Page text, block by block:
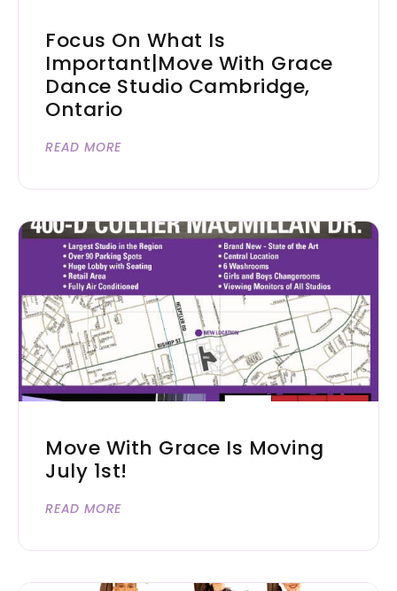
Focus On What Is
Important|Move With Grace
Dance Studio Cambridge,
Ontario
READ MORE
Move With Grace Is Moving
July 1st!
READ MORE